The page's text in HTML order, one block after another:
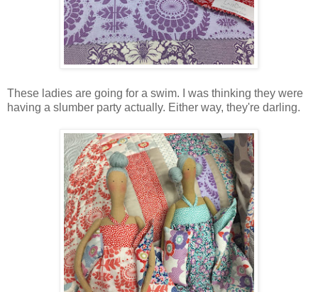
These ladies are going for a swim. I was thinking they were
having a slumber party actually. Either way, they're darling.